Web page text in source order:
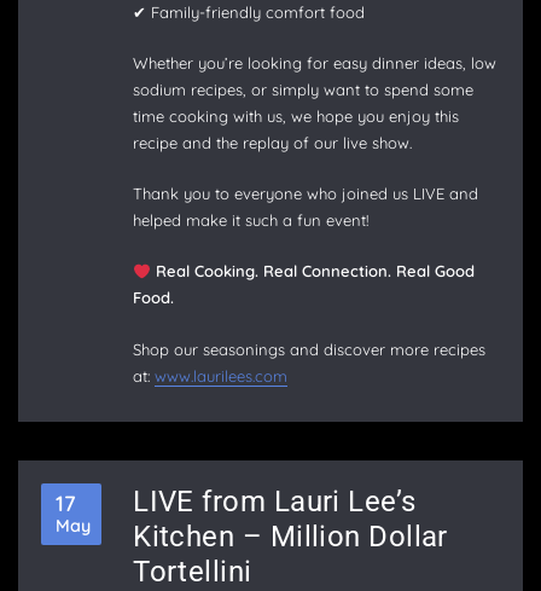
✔ Family-friendly comfort food
Whether you’re looking for easy dinner ideas, low
sodium recipes, or simply want to spend some
time cooking with us, we hope you enjoy this
recipe and the replay of our live show.
Thank you to everyone who joined us LIVE and
helped make it such a fun event!
Real Cooking. Real Connection. Real Good
Food.
Shop our seasonings and discover more recipes
at:www.laurilees.com
17
May
LIVE from Lauri Lee’s
Kitchen – Million Dollar
Tortellini